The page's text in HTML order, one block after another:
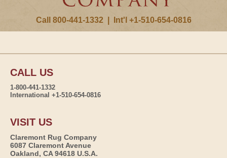
Call 800-441-1332 Int'l +1-510-654-0816
CALL US
1-800-441-1332
International +1-510-654-0816
VISIT US
Claremont Rug Company
6087 Claremont Avenue
Oakland, CA 94618 U.S.A.